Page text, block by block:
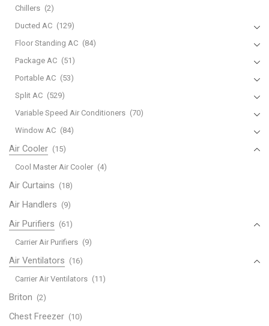
Chillers (2)
Ducted AC (129)
Floor Standing AC (84)
Package AC (51)
Portable AC (53)
Split AC (529)
Variable Speed Air Conditioners (70)
Window AC (84)
Air Cooler (15)
Cool Master Air Cooler (4)
Air Curtains (18)
Air Handlers (9)
Air Purifiers (61)
Carrier Air Purifiers (9)
Air Ventilators (16)
Carrier Air Ventilators (11)
Briton (2)
Chest Freezer (10)